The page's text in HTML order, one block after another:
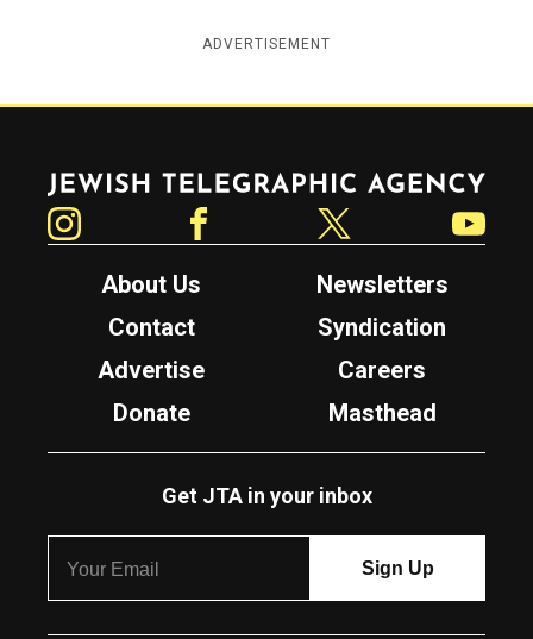
ADVERTISEMENT
Jewish Telegraphic Agency
About Us
Newsletters
Contact
Syndication
Advertise
Careers
Donate
Masthead
Get JTA in your inbox